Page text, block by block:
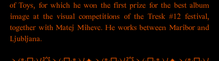
of Toys, for which he won the first prize for the best album
image at the visual competitions of the Tresk #12 festival,
together with Matej Mihevc. He works between Maribor and
Ljubljana.